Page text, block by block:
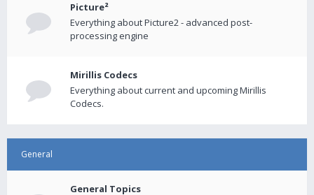
Picture²
Everything about Picture2 - advanced post-
processing engine
Mirillis Codecs
Everything about current and upcoming Mirillis
Codecs.
General
General Topics